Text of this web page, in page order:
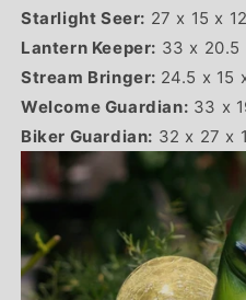
Starlight Seer: 27 x 15 x
Lantern Keeper: 33 x 20.5
Stream Bringer: 24.5 x 15
Welcome Guardian: 33 x
Biker Guardian: 32 x 27 x